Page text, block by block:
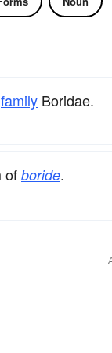
family Boridae.
of boride.